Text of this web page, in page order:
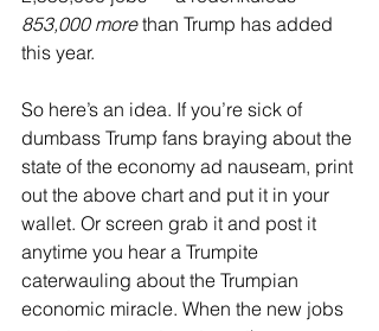
853,000 more than Trump has added
this year.
So here’s an idea. If you’re sick of
dumbass Trump fans braying about the
state of the economy ad nauseam, print
out the above chart and put it in your
wallet. Or screen grab it and post it
anytime you hear a Trumpite
caterwauling about the Trumpian
economic miracle. When the new jobs